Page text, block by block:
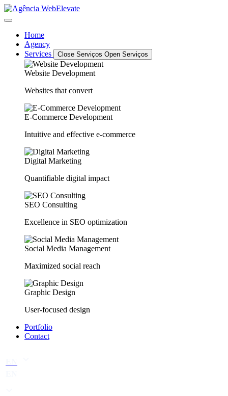
Home
Agency
Services
Close Serviços Open Serviços
Website Development
Websites that convert
E-Commerce Development
Intuitive and effective e-commerce
Digital Marketing
Quantifiable digital impact
SEO Consulting
Excellence in SEO optimization
Social Media Management
Maximized social reach
Graphic Design
User-focused design
Portfolio
Contact